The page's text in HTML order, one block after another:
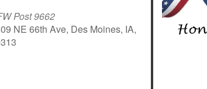
Post 9662
NE 66th Ave, Des Moines, IA,